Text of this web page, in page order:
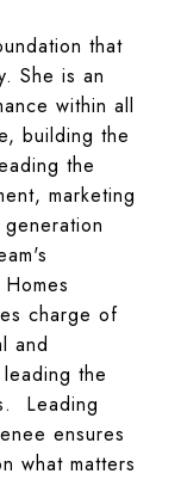
that
She is an
within all
building the
the
marketing
charge of
and
the
Leading
ensures
what matters